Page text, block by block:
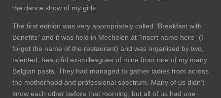
the dance show of my girls.
The first edition was very appropriately called "Breakfast with
Benefits" and it was held in Mechelen at "insert name here" (I
forgot the name of the restaurant) and was organised by two,
talented, beautiful ex-colleagues of mine from one of my many
Belgian pasts. They had managed to gather ladies from across
the motherhood and professional spectrum. Many of us didn't
know each other before that morning, but all of us had one